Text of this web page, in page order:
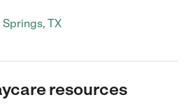
TX
resources